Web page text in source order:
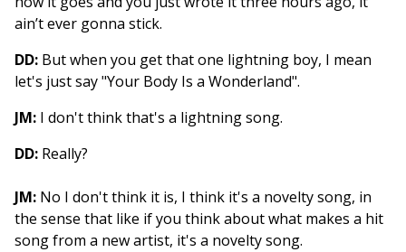
ain’t ever gonna stick.
DD: But when you get that one lightning boy, I mean
let's just say "Your Body Is a Wonderland".
JM: I don't think that's a lightning song.
DD: Really?
JM: No I don't think it is, I think it's a novelty song, in
the sense that like if you think about what makes a hit
song from a new artist, it's a novelty song.